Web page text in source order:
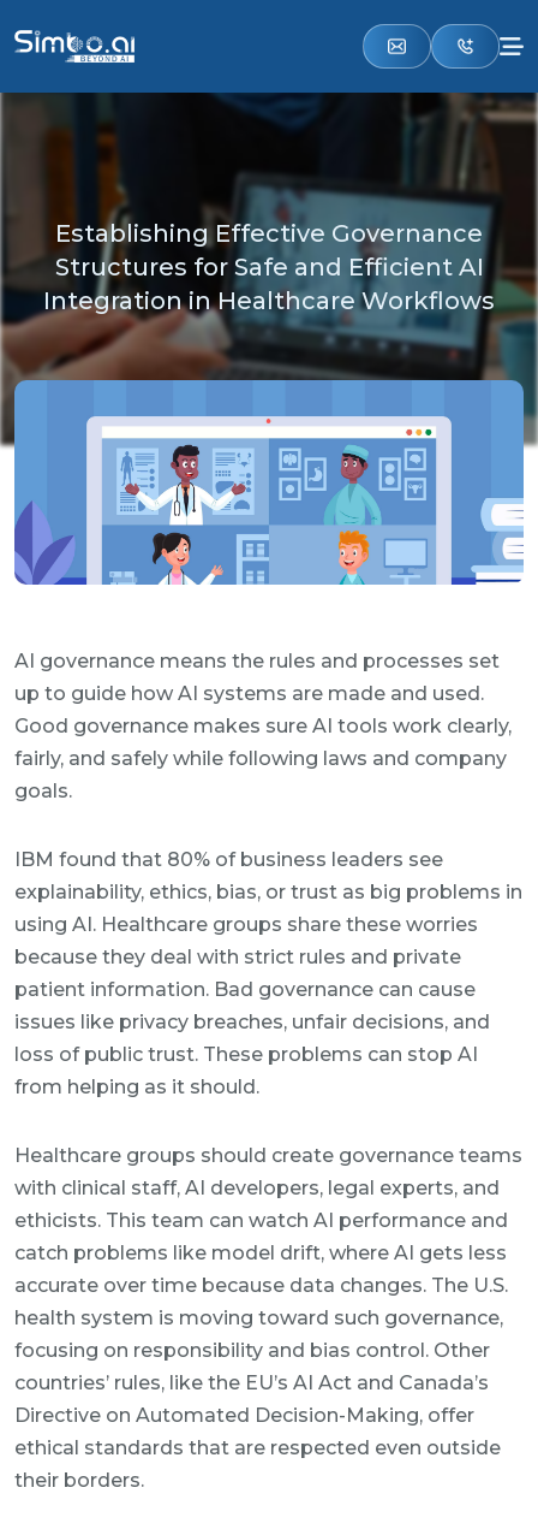
Establishing Effective Governance
Structures for Safe and Efficient AI
Integration in Healthcare Workflows
AI governance means the rules and processes set
up to guide how AI systems are made and used.
Good governance makes sure AI tools work clearly,
fairly, and safely while following laws and company
goals.
IBM found that 80% of business leaders see
explainability, ethics, bias, or trust as big problems in
using AI. Healthcare groups share these worries
because they deal with strict rules and private
patient information. Bad governance can cause
issues like privacy breaches, unfair decisions, and
loss of public trust. These problems can stop AI
from helping as it should.
Healthcare groups should create governance teams
with clinical staff, AI developers, legal experts, and
ethicists. This team can watch AI performance and
catch problems like model drift, where AI gets less
accurate over time because data changes. The U.S.
health system is moving toward such governance,
focusing on responsibility and bias control. Other
countries’ rules, like the EU’s AI Act and Canada’s
Directive on Automated Decision-Making, offer
ethical standards that are respected even outside
their borders.